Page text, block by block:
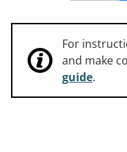
For
and make
guide.